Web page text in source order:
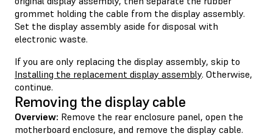
grommet holding the cable from the display assembly.
Set the display assembly aside for disposal with
electronic waste.
If you are only replacing the display assembly, skip to
Installing the replacement display assembly. Otherwise,
continue.
Removing the display cable
Overview: Remove the rear enclosure panel, open the
motherboard enclosure, and remove the display cable.